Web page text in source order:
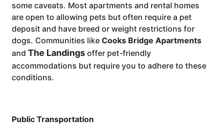
some caveats. Most apartments and rental homes
are open to allowing pets but often require a pet
deposit and have breed or weight restrictions for
dogs. Communities like Cooks Bridge Apartments
and The Landings offer pet-friendly
accommodations but require you to adhere to these
conditions.
Public Transportation